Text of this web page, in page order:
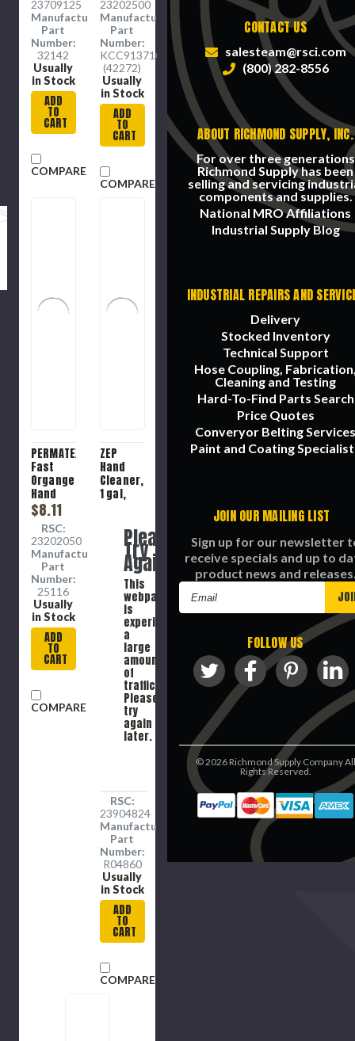
23709125
Manufacture
Part
Number:
32142
Usually
in Stock
ADD
TO
CART
COMPARE
23202500
Manufacture
Part
Number:
KCC91371CT
(42272)
Usually
in Stock
ADD
TO
CART
COMPARE
PERMATEX
Fast
Organge
Hand
Cleaner,
15 oz,
Bottle,
Lotion
$8.11
RSC:
23202050
Manufacture
Part
Number:
25116
Usually
in Stock
ADD
TO
CART
COMPARE
ZEP
Hand
Cleaner,
1 gal,
Red ,
Cherry,
7, 93.3
deg C
Flash
Please
Try
Again
This
webpage
is
experiencing
a
large
amount
of
traffic.
Please
try
again
later.
RSC:
23904824
Manufacture
Part
Number:
R04860
Usually
in Stock
ADD
TO
CART
COMPARE
CONTACT US
salesteam@rsci.com
(800) 282-8556
ABOUT RICHMOND SUPPLY, INC.
For over three generations
Richmond Supply has been
selling and servicing
components and supplies.
National MRO Affiliations
Industrial Supply Blog
INDUSTRIAL REPAIRS AND
Delivery
Stocked Inventory
Technical Support
Hose Coupling,
Cleaning and Testing
Hard-To-Find Parts Search
Price Quotes
Converyor Belting Services
Paint and Coating
JOIN OUR MAILING LIST
Sign up for our newsletter
receive specials and up to
product news and
FOLLOW US
©2026Richmond Supply Company All
Rights Reserved.